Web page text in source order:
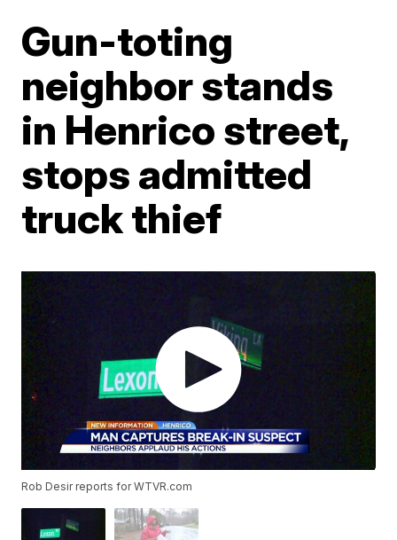
Gun-toting
neighbor stands
in Henrico street,
stops admitted
truck thief
Rob Desir reports for WTVR.com